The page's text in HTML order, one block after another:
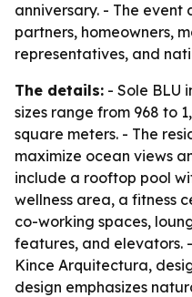
anniversary. - The event
partners, homeowners,
representatives, and
The details: - Sole BLU
sizes range from 968 to
square meters. - The
maximize ocean views
include a rooftop pool
wellness area, a fitness
co-working spaces,
features, and elevators.
Kince Arquitectura,
design emphasizes